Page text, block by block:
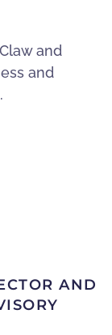
and
and
AND